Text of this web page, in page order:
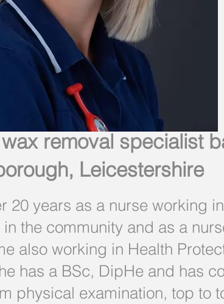
20 years as a nurse working
the community and as a
also working in Health
has a BSc, DipHe and has
physical examination, top to
removal specialist
Leicestershire